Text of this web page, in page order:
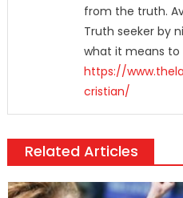
from the truth.
Truth seeker by
what it means to
https://
cristian/
Related Articles